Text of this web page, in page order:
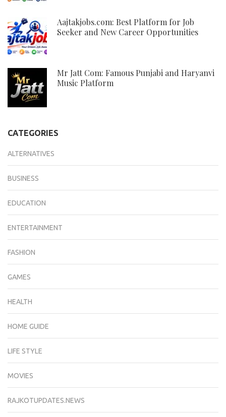
Aajtakjobs.com: Best Platform for Job
Seeker and New Career Opportunities
Mr Jatt Com: Famous Punjabi and Haryanvi
Music Platform
CATEGORIES
ALTERNATIVES
BUSINESS
EDUCATION
ENTERTAINMENT
FASHION
GAMES
HEALTH
HOME GUIDE
LIFE STYLE
MOVIES
RAJKOTUPDATES.NEWS